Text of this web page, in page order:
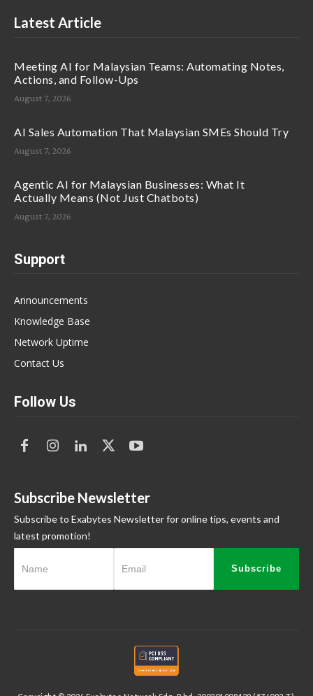
Latest Article
Meeting AI for Malaysian Teams: Automating Notes,
Actions, and Follow-Ups
August 7, 2026
AI Sales Automation That Malaysian SMEs Should Try
August 7, 2026
Agentic AI for Malaysian Businesses: What It
Actually Means (Not Just Chatbots)
August 7, 2026
Support
Announcements
Knowledge Base
Network Uptime
Contact Us
Follow Us
Subscribe Newsletter
Subscribe to Exabytes Newsletter for online tips, events and
latest promotion!
Subscribe